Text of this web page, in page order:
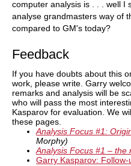
computer analysis is . . . well I
analyse grandmasters way of
compared to GM's today?
Feedback
If you have doubts about this
work, please write. Garry
remarks and analysis will be
who will pass the most
Kasparov for evaluation. We
these pages.
Analysis Focus #1:
Morphy)
Analysis Focus #1 – the
Garry Kasparov: Follow-